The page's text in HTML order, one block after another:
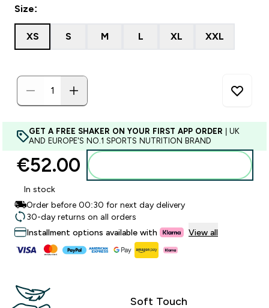
Size:
XS S M L XL XXL
GET A FREE SHAKER ON YOUR FIRST APP ORDER | UK
AND EUROPE'S NO.1 SPORTS NUTRITION BRAND
€52.00‎
In stock
Order before 00:30 for next day delivery
30-day returns on all orders
Installment options available with
View all
Soft Touch